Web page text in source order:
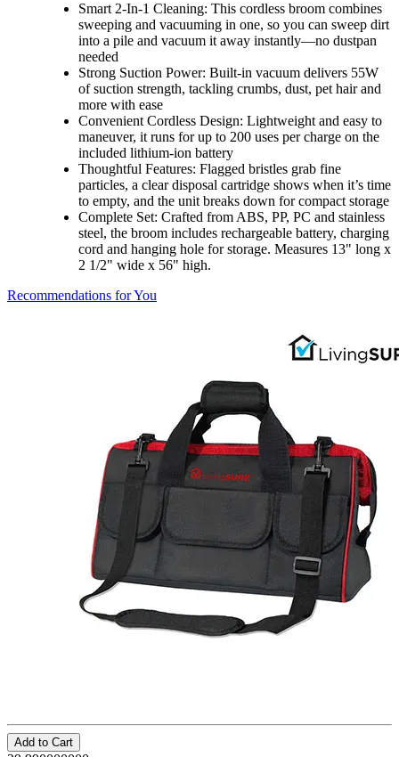
Smart 2-In-1 Cleaning: This cordless broom combines
sweeping and vacuuming in one, so you can sweep dirt
into a pile and vacuum it away instantly—no dustpan
needed
Strong Suction Power: Built-in vacuum delivers 55W
of suction strength, tackling crumbs, dust, pet hair and
more with ease
Convenient Cordless Design: Lightweight and easy to
maneuver, it runs for up to 200 uses per charge on the
included lithium-ion battery
Thoughtful Features: Flagged bristles grab fine
particles, a clear disposal cartridge shows when it’s time
to empty, and the unit breaks down for compact storage
Complete Set: Crafted from ABS, PP, PC and stainless
steel, the broom includes rechargeable battery, charging
cord and hanging hole for storage. Measures 13" long x
2 1/2" wide x 56" high.
Recommendations for You
Add to Cart